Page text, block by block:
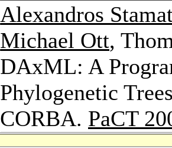
Alexandros
Michael Ott,
DAxML: A
Phylogenetic
CORBA. PaCT